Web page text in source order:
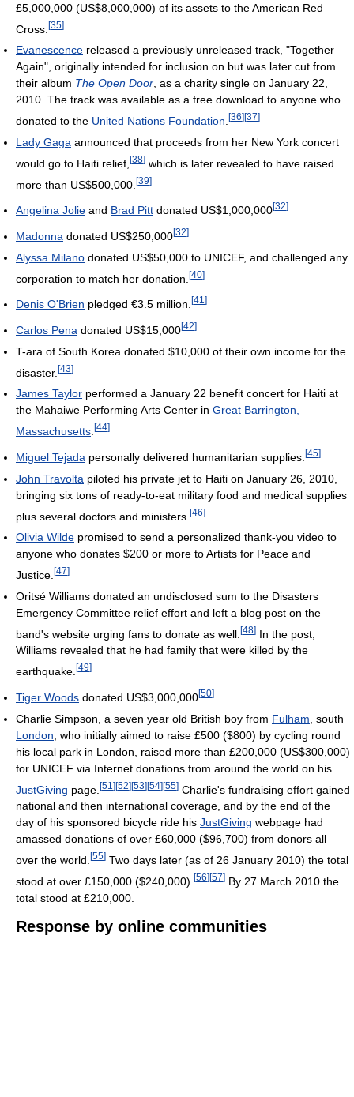
£5,000,000 (US$8,000,000) of its assets to the American Red
Cross. [35]
Evanescence released a previously unreleased track, "Together
Again", originally intended for inclusion on but was later cut from
their album The Open Door, as a charity single on January 22,
2010. The track was available as a free download to anyone who
donated to the United Nations Foundation [36] [37]
Lady Gaga announced that proceeds from her New York concert
would go to Haiti relief, [38] which is later revealed to have raised
more than US$500,000 [39]
Angelina Jolie and Brad Pitt donated US$1,000,000[32]
Madonna donated US$250,000[32]
Alyssa Milano donated US$50,000 to UNICEF, and challenged any
corporation to match her donation. [40]
Denis O'Brien pledged €3.5 million. [41 ]
Carlos Pena donated US$15,000[42]
T-ara of South Korea donated $10,000 of their own income for the
disaster. [43]
James Taylor performed a January 22 benefit concert for Haiti at
the Mahaiwe Performing Arts Center in Great Barrington,
Massachusetts [44]
Miguel Tejada personally delivered humanitarian supplies. [45]
John Travolta piloted his private jet to Haiti on January 26, 2010,
bringing six tons of ready-to-eat military food and medical supplies
plus several doctors and ministers. [46]
Olivia Wilde promised to send a personalized thank-you video to
anyone who donates $200 or more to Artists for Peace and
Justice. [47]
Oritsé Williams donated an undisclosed sum to the Disasters
Emergency Committee relief effort and left a blog post on the
band's website urging fans to donate as well. [48] In the post,
Williams revealed that he had family that were killed by the
earthquake. [49]
Tiger Woods donated US$3,000,000[50]
Charlie Simpson, a seven year old British boy from Fulham , south
London , who initially aimed to raise £500 ($800) by cycling round
his local park in London, raised more than £200,000 (US$300,000)
for UNICEF via Internet donations from around the world on his
JustGiving page. [51 ][52][53][54][55] Charlie's fundraising effort gained
national and then international coverage, and by the end of the
day of his sponsored bicycle ride his JustGiving webpage had
amassed donations of over £60,000 ($96,700) from donors all
over the world. [55] Two days later (as of 26 January 2010) the total
stood at over £150,000 ($240,000). [56] [57] By 27 March 2010 the
total stood at £210,000.
Response by online communities